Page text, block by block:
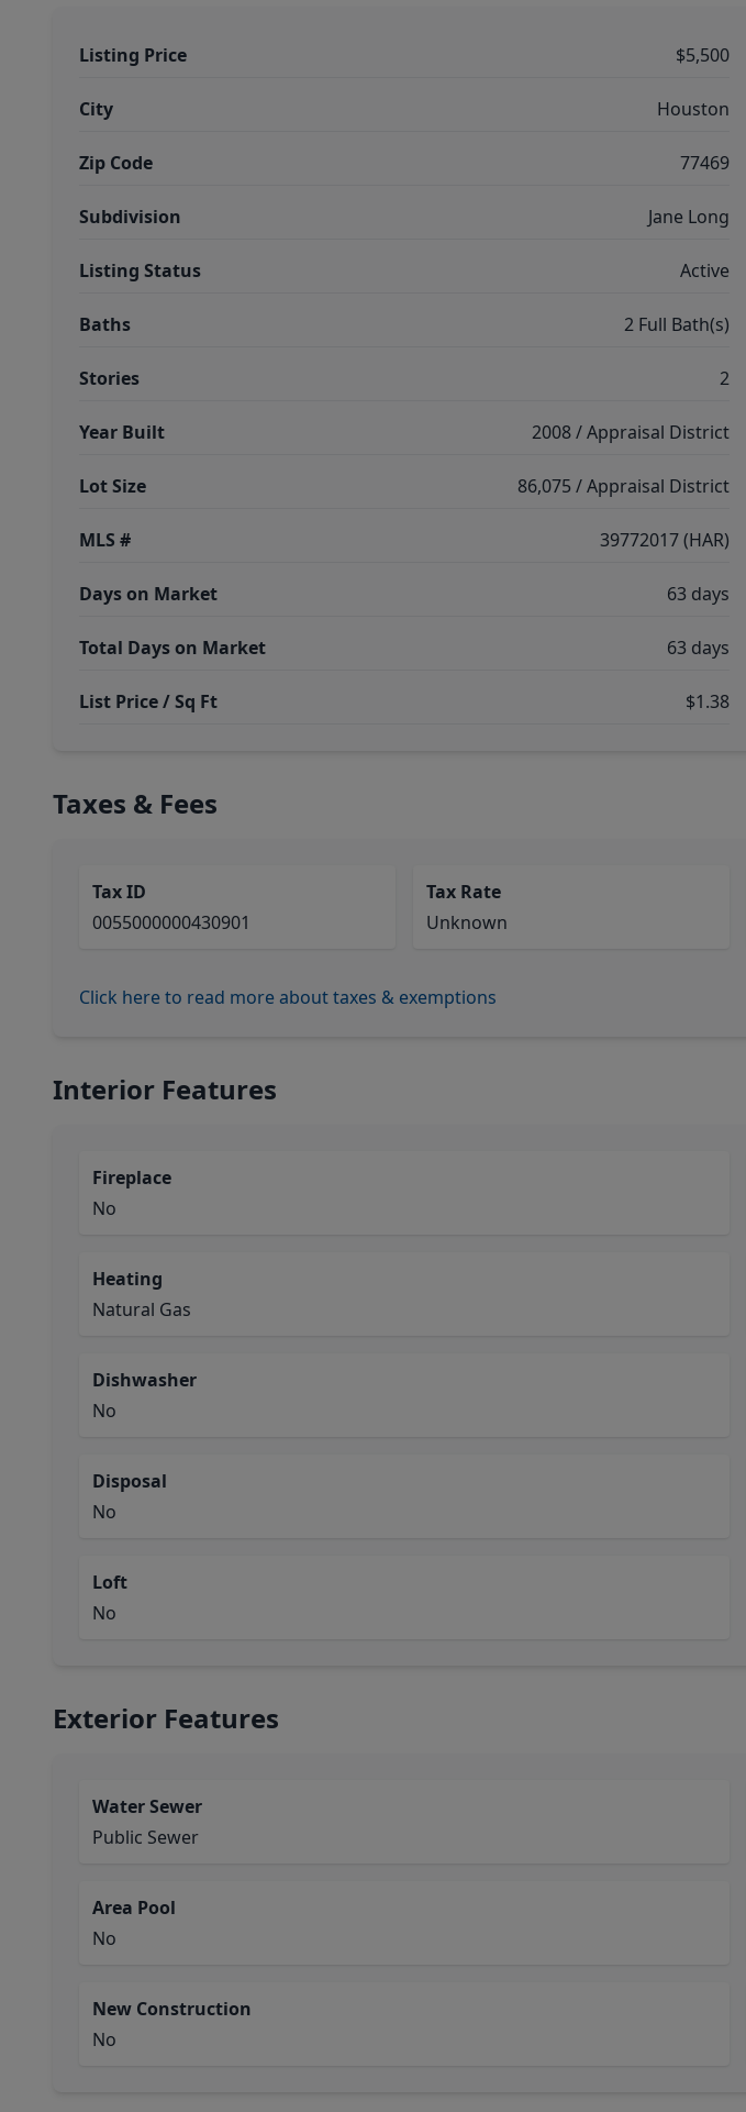
Listing Price $5,500
City Houston
Zip Code 77469
Subdivision Jane Long
Listing Status Active
Baths 2 Full Bath(s)
Stories 2
Year Built 2008 / Appraisal District
Lot Size 86,075 / Appraisal District
MLS # 39772017 (HAR)
Days on Market 63 days
Total Days on Market 63 days
List Price / Sq Ft $1.38
Taxes & Fees
Tax ID
0055000000430901
Tax Rate
Unknown
Click here to read more about taxes & exemptions
Interior Features
Fireplace
No
Heating
Natural Gas
Dishwasher
No
Disposal
No
Loft
No
Exterior Features
Water Sewer
Public Sewer
Area Pool
No
New Construction
No